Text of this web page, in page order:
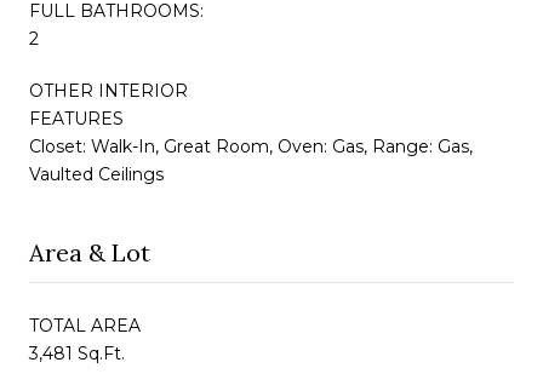
FULL BATHROOMS:
2
OTHER INTERIOR
FEATURES
Closet: Walk-In, Great Room, Oven: Gas, Range: Gas,
Vaulted Ceilings
Area & Lot
TOTAL AREA
3,481 Sq.Ft.